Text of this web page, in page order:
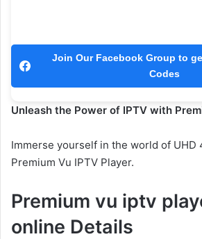
Join Our Facebook Group to
Codes
Unleash the Power of IPTV with
Immerse yourself in the world of UHD
Premium Vu IPTV Player.
Premium vu iptv
online Details